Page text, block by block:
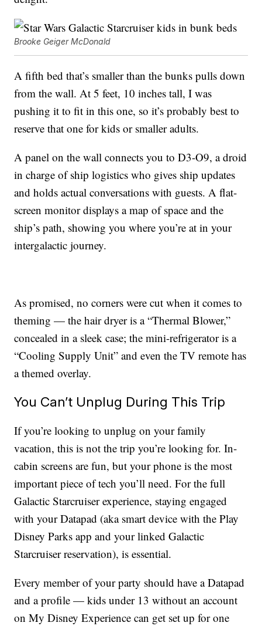
Brooke Geiger McDonald
A fifth bed that’s smaller than the bunks pulls down
from the wall. At 5 feet, 10 inches tall, I was
pushing it to fit in this one, so it’s probably best to
reserve that one for kids or smaller adults.
A panel on the wall connects you to D3-O9, a droid
in charge of ship logistics who gives ship updates
and holds actual conversations with guests. A flat-
screen monitor displays a map of space and the
ship’s path, showing you where you’re at in your
intergalactic journey.
As promised, no corners were cut when it comes to
theming — the hair dryer is a “Thermal Blower,”
concealed in a sleek case; the mini-refrigerator is a
“Cooling Supply Unit” and even the TV remote has
a themed overlay.
You Can’t Unplug During This Trip
If you’re looking to unplug on your family
vacation, this is not the trip you’re looking for. In-
cabin screens are fun, but your phone is the most
important piece of tech you’ll need. For the full
Galactic Starcruiser experience, staying engaged
with your Datapad (aka smart device with the Play
Disney Parks app and your linked Galactic
Starcruiser reservation), is essential.
Every member of your party should have a Datapad
and a profile — kids under 13 without an account
on My Disney Experience can get set up for one